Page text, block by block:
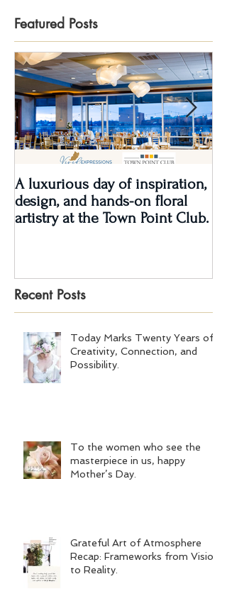
Featured Posts
A luxurious day of inspiration,
design, and hands-on floral
artistry at the Town Point Club.
Recent Posts
Today Marks Twenty Years of
Creativity, Connection, and
Possibility.
To the women who see the
masterpiece in us, happy
Mother’s Day.
Grateful Art of Atmosphere
Recap: Frameworks from Vision
to Reality.